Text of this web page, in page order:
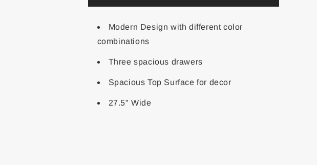
Modern Design with different color
combinations
Three spacious drawers
Spacious Top Surface for decor
27.5" Wide